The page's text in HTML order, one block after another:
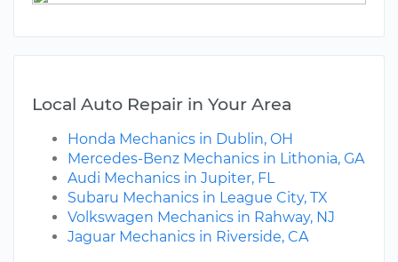
Local Auto Repair in Your Area
Honda Mechanics in Dublin, OH
Mercedes-Benz Mechanics in Lithonia, GA
Audi Mechanics in Jupiter, FL
Subaru Mechanics in League City, TX
Volkswagen Mechanics in Rahway, NJ
Jaguar Mechanics in Riverside, CA